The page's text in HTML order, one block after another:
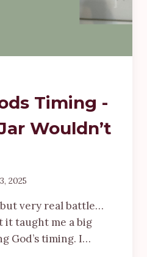
Timing -
Wouldn’t
2025
but very real battle…
it taught me a big
God’s timing. I…